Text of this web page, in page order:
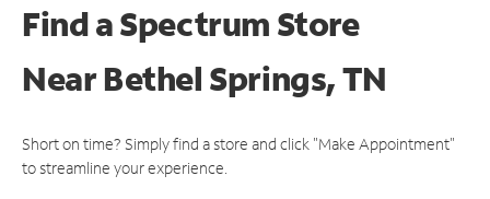
Find a Spectrum Store
NearBethel Springs, TN
Short on time? Simply find a store and click "Make Appointment"
to streamline your experience.